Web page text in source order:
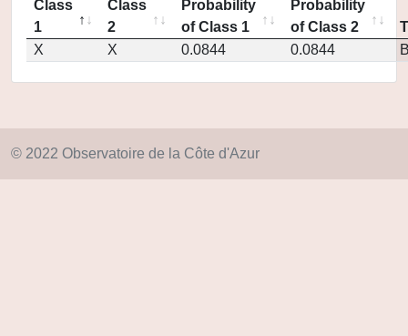
Class
1
Class
2
Probability
of Class 1
Probability
of Class 2
X
X 0.0844 0.0844
© 2022 Observatoire de la Côte d'Azur